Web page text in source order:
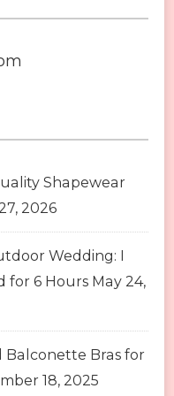
Shapewear
2026
Wedding: I
for 6 Hours May 24,
Balconette Bras for
18, 2025